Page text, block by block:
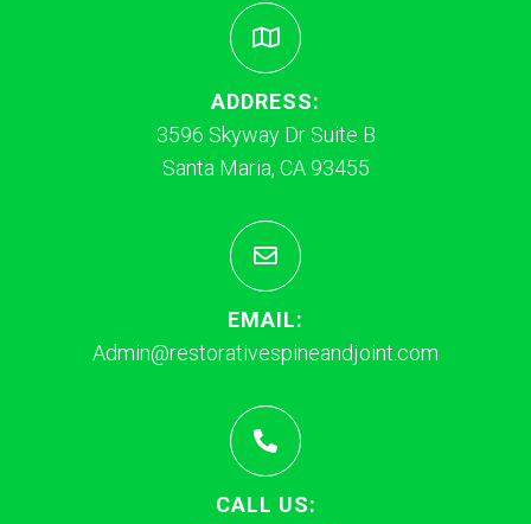
ADDRESS:
3596 Skyway Dr Suite B
Santa Maria, CA 93455
EMAIL:
Admin@restorativespineandjoint.com
CALL US: